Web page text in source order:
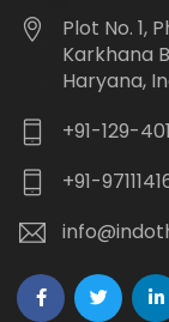
Plot No. 1,
Karkhana
Haryana,
+91-129-
+91-